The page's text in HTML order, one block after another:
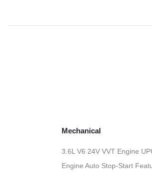
Mechanical
3.6L V6 24V VVT Engine
Engine Auto Stop-Start